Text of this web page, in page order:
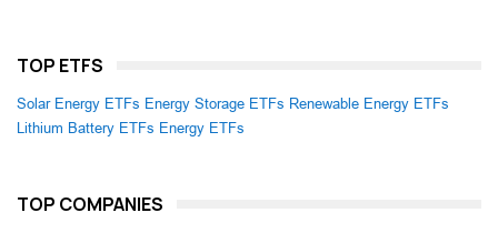
TOP ETFS
Solar Energy ETFs Energy Storage ETFs Renewable Energy ETFs
Lithium Battery ETFs Energy ETFs
TOP COMPANIES